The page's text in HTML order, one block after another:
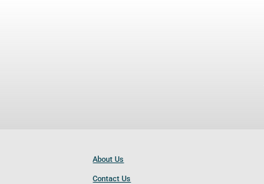
About Us
Contact Us